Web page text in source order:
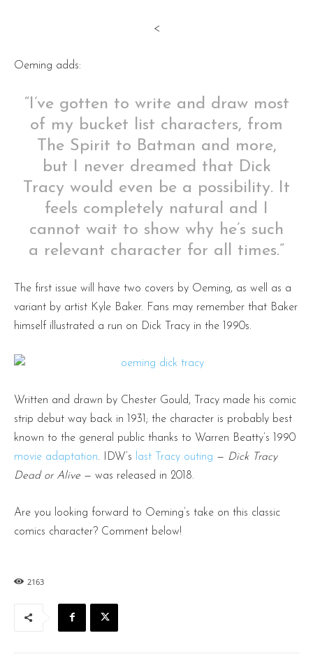
<
Oeming adds:
“I’ve gotten to write and draw most
of my bucket list characters, from
The Spirit to Batman and more,
but I never dreamed that Dick
Tracy would even be a possibility. It
feels completely natural and I
cannot wait to show why he’s such
a relevant character for all times.”
The first issue will have two covers by Oeming, as well as a
variant by artist Kyle Baker. Fans may remember that Baker
himself illustrated a run on Dick Tracy in the 1990s.
Written and drawn by Chester Gould, Tracy made his comic
strip debut way back in 1931; the character is probably best
known to the general public thanks to Warren Beatty’s 1990
movie adaptation. IDW’s last Tracy outing — Dick Tracy
Dead or Alive — was released in 2018.
Are you looking forward to Oeming’s take on this classic
comics character? Comment below!
2163